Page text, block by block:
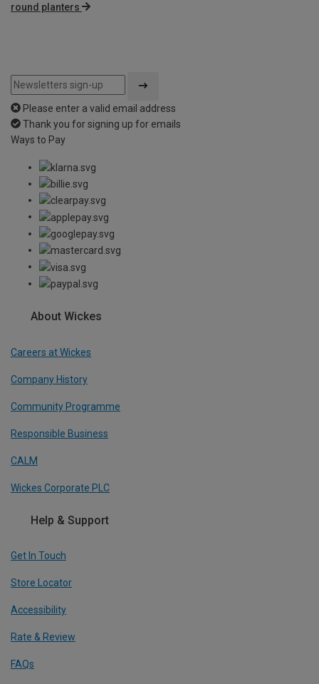
round planters
Please enter a valid email address
Thank you for signing up for emails
Ways to Pay
About Wickes
Careers at Wickes
Company History
Community Programme
Responsible Business
CALM
Wickes Corporate PLC
Help & Support
Get In Touch
Store Locator
Accessibility
Rate & Review
FAQs